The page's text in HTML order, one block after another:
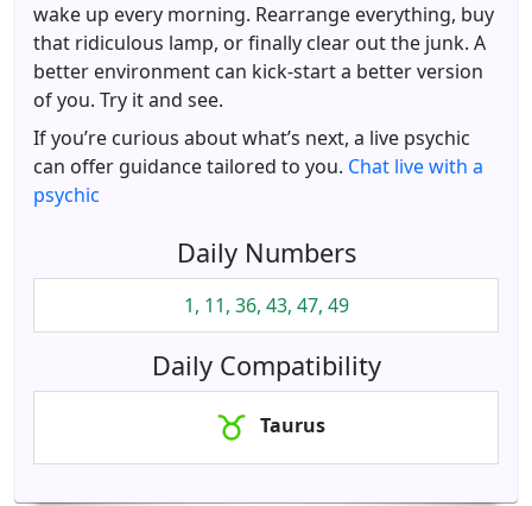
wake up every morning. Rearrange everything, buy
that ridiculous lamp, or finally clear out the junk. A
better environment can kick-start a better version
of you. Try it and see.
If you’re curious about what’s next, a live psychic
can offer guidance tailored to you. Chat live with a
psychic
Daily Numbers
1, 11, 36, 43, 47, 49
Daily Compatibility
Taurus